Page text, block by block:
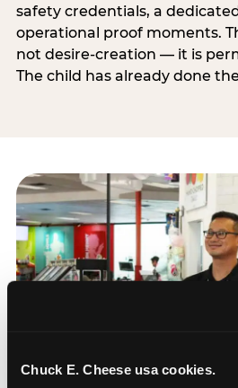
Chuck E. Cheese usa cookies.
safety credentials, a
operational proof moments.
not desire-creation — it is
The child has already done